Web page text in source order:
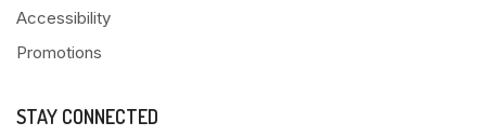
Accessibility
Promotions
STAY CONNECTED